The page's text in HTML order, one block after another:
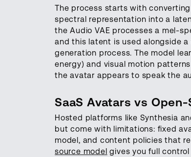
The process starts with
spectral representation into a
the Audio VAE processes a mel-
and this latent is used alongside
generation process. The model
energy) and visual motion
the avatar appears to speak the
SaaS Avatars vs
Hosted platforms like Synthesia
but come with limitations: fixed
model, and content policies that
source model gives you full